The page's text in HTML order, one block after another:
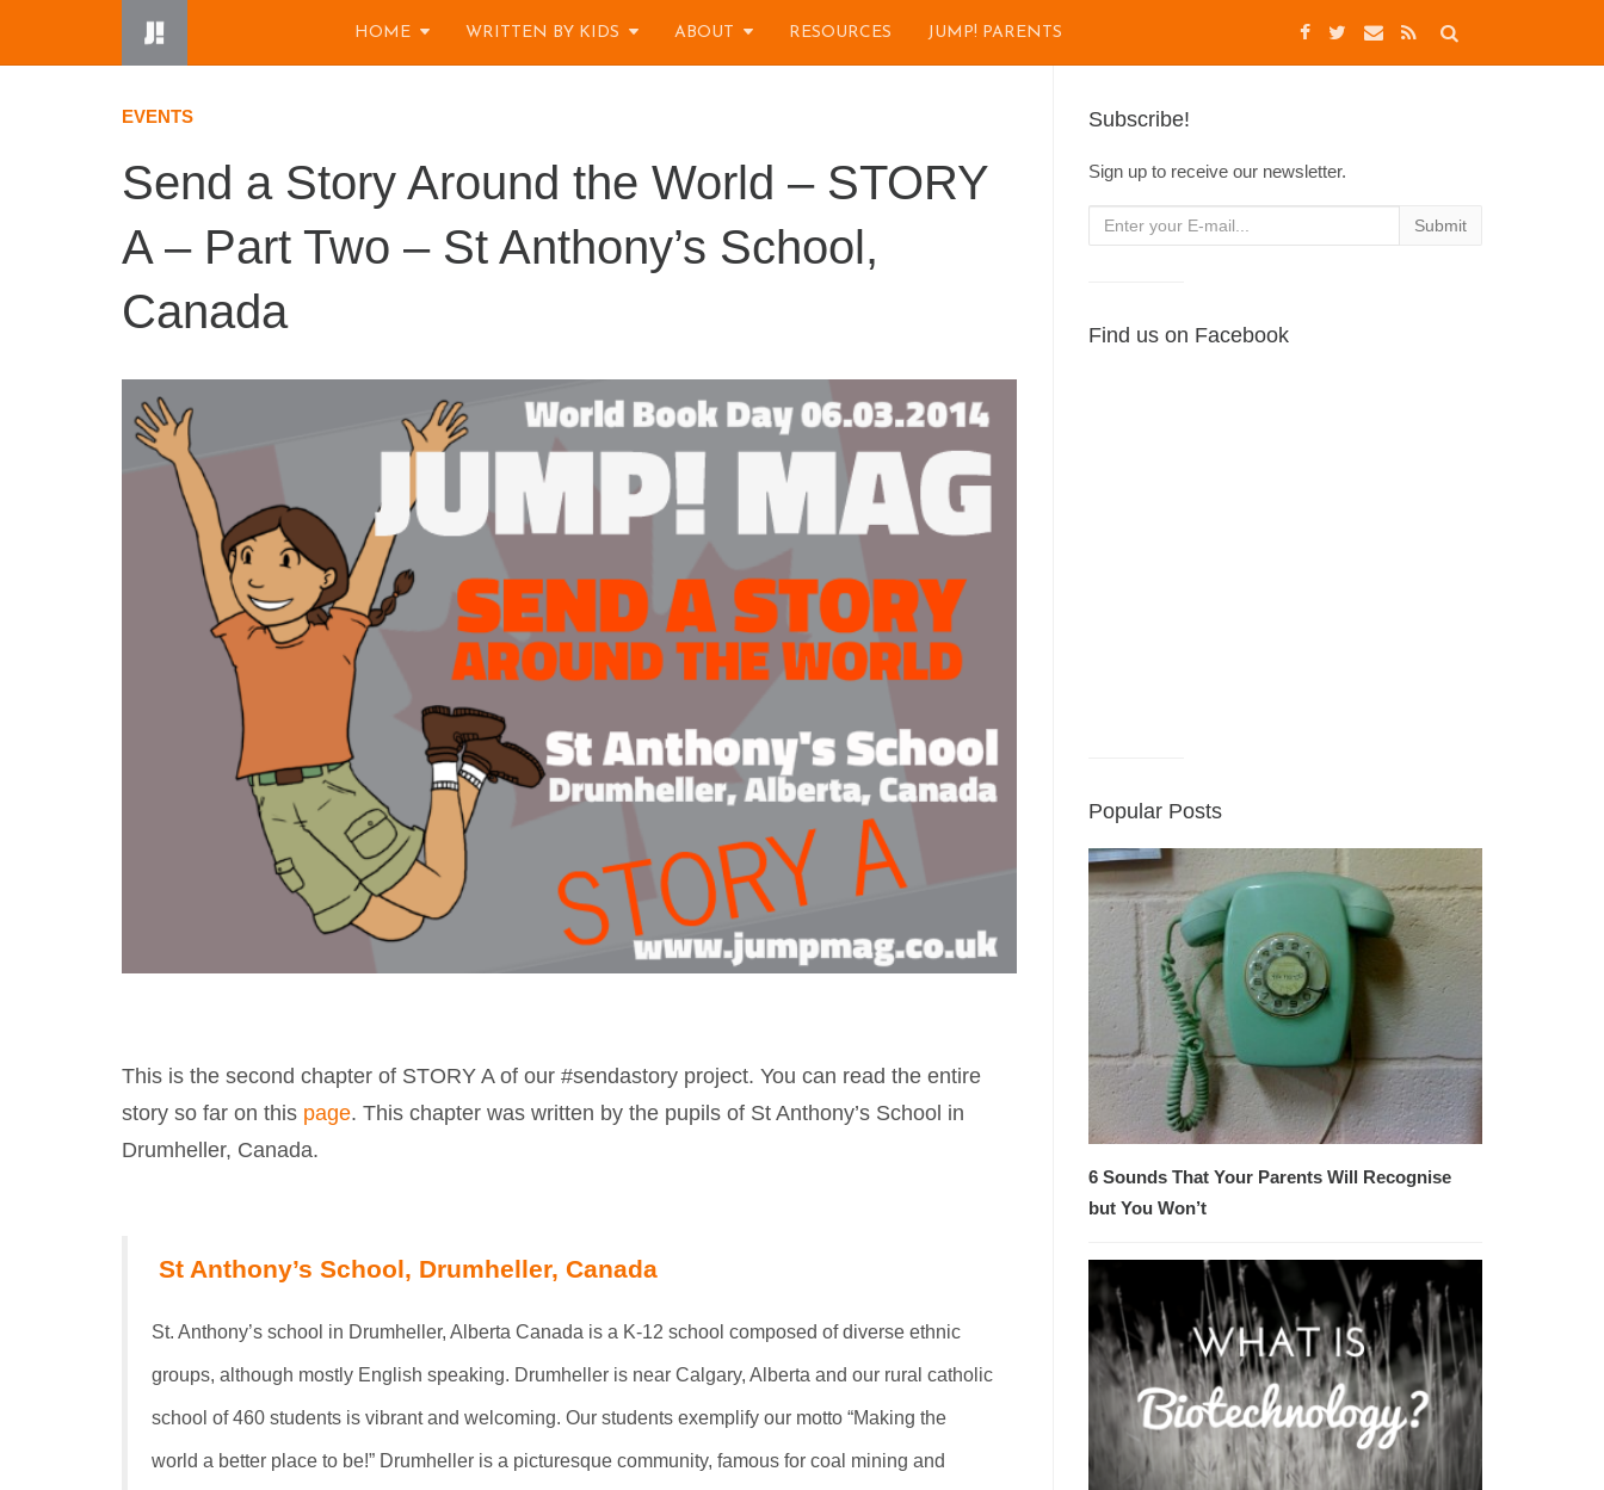
HOME WRITTEN BY KIDS ABOUT RESOURCES JUMP! PARENTS
EVENTS
Send a Story Around the World – STORY
A – Part Two – St Anthony’s School,
Canada
This is the second chapter of STORY A of our #sendastory project. You can read the entire
story so far on this page. This chapter was written by the pupils of St Anthony’s School in
Drumheller, Canada.
St Anthony’s School, Drumheller, Canada
St. Anthony’s school in Drumheller, Alberta Canada is a K-12 school composed of diverse ethnic
groups, although mostly English speaking. Drumheller is near Calgary, Alberta and our rural catholic
school of 460 students is vibrant and welcoming. Our students exemplify our motto “Making the
world a better place to be!” Drumheller is a picturesque community, famous for coal mining and
Subscribe!
Sign up to receive our newsletter.
Find us on Facebook
Popular Posts
6 Sounds That Your Parents Will Recognise
but You Won’t